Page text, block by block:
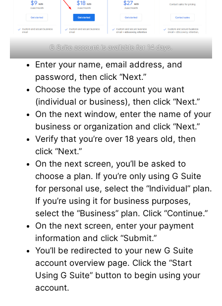
G Suite account is available for 14 days.
Enter your name, email address, and
password, then click “Next.”
Choose the type of account you want
(individual or business), then click “Next.”
On the next window, enter the name of your
business or organization and click “Next.”
Verify that you’re over 18 years old, then
click “Next.”
On the next screen, you’ll be asked to
choose a plan. If you’re only using G Suite
for personal use, select the “Individual” plan.
If you’re using it for business purposes,
select the “Business” plan. Click “Continue.”
On the next screen, enter your payment
information and click “Submit.”
You’ll be redirected to your new G Suite
account overview page. Click the “Start
Using G Suite” button to begin using your
account.